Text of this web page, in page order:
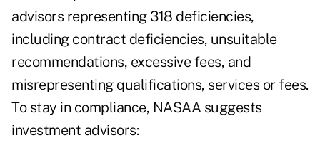
advisors representing 318 deficiencies,
including contract deficiencies, unsuitable
recommendations, excessive fees, and
misrepresenting qualifications, services or fees.
To stay in compliance, NASAA suggests
investment advisors: